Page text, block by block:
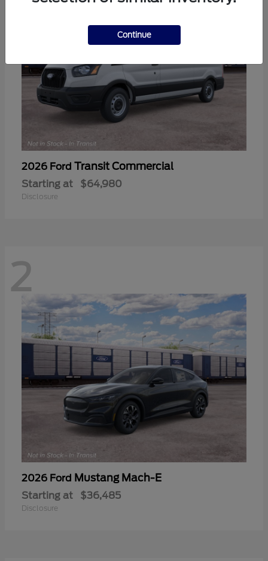
2026 Ford Transit Commercial
Starting at $64,980
Disclosure
2
2026 Ford Mustang Mach-E
Starting at $36,485
Disclosure
Continue